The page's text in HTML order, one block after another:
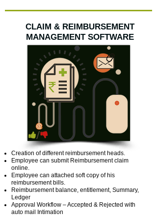
CLAIM & REIMBURSEMENT
MANAGEMENT SOFTWARE
Creation of different reimbursement heads.
Employee can submit Reimbursement claim
online.
Employee can attached soft copy of his
reimbursement bills.
Reimbursement balance, entitlement, Summary,
Ledger
Approval Workflow – Accepted & Rejected with
auto mail Intimation